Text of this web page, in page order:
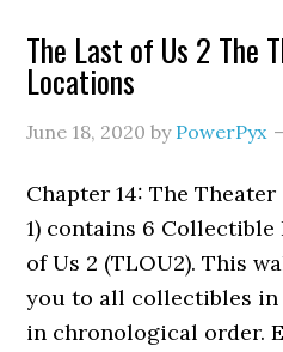
The Last of Us 2 The
Locations
June 18, 2020 by PowerPyx
Chapter 14: The
1) contains 6
of Us 2 (TLOU2). This
you to all collectibles in
in chronological order.